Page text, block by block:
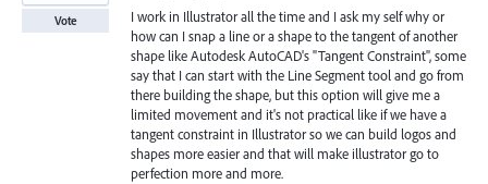
I work in Illustrator all the time and I ask my self why or
how can I snap a line or a shape to the tangent of another
shape like Autodesk AutoCAD's "Tangent Constraint", some
say that I can start with the Line Segment tool and go from
there building the shape, but this option will give me a
limited movement and it's not practical like if we have a
tangent constraint in Illustrator so we can build logos and
shapes more easier and that will make illustrator go to
perfection more and more.
Vote